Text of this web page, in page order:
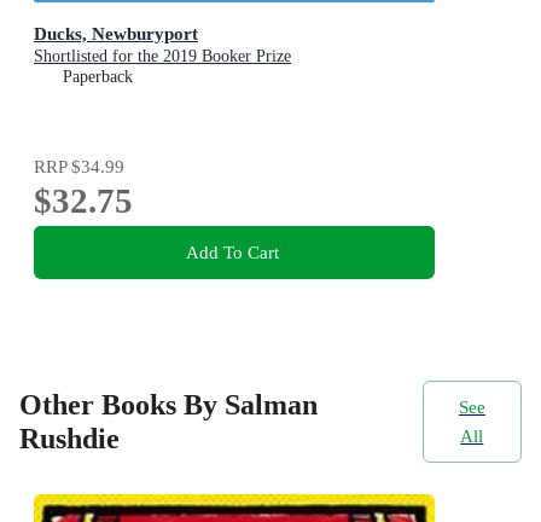
Ducks, Newburyport
Shortlisted for the 2019 Booker Prize
Paperback
RRP$34.99
$32.75
Add To Cart
Other Books By Salman
Rushdie
See
All